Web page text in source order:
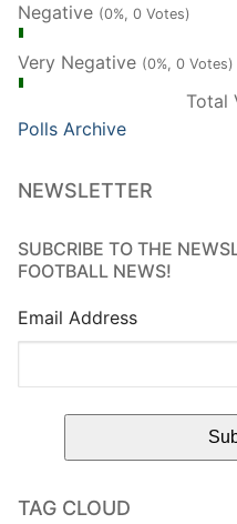
Negative (0%, 0 Votes)
Very Negative (0%, 0 Votes)
Total
Polls Archive
NEWSLETTER
SUBCRIBE TO THE
FOOTBALL NEWS!
Email Address
TAG CLOUD